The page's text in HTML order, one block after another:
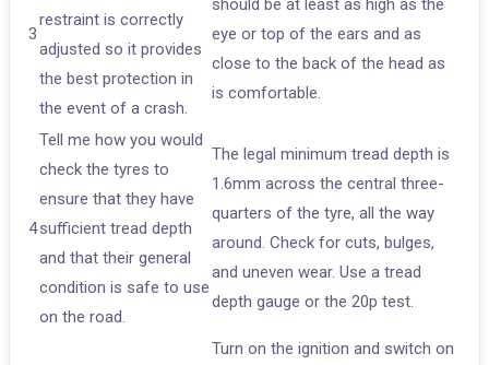
3
restraint is correctly
adjusted so it provides
the best protection in
the event of a crash.
should be at least as high as the
eye or top of the ears and as
close to the back of the head as
is comfortable.
4
Tell me how you would
check the tyres to
ensure that they have
sufficient tread depth
and that their general
condition is safe to use
on the road.
The legal minimum tread depth is
1.6mm across the central three-
quarters of the tyre, all the way
around. Check for cuts, bulges,
and uneven wear. Use a tread
depth gauge or the 20p test.
Turn on the ignition and switch on